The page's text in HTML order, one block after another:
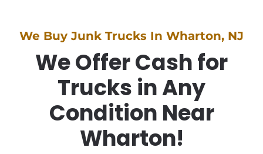
We Buy Junk Trucks In Wharton, NJ
We Offer Cash for
Trucks in Any
Condition Near
Wharton!